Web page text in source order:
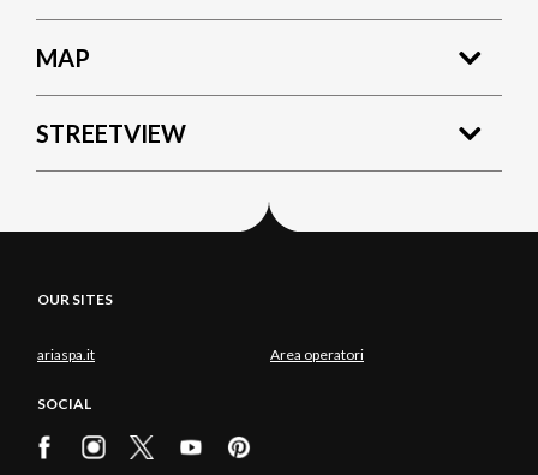
MAP
STREETVIEW
OUR SITES
ariaspa.it Area operatori
SOCIAL